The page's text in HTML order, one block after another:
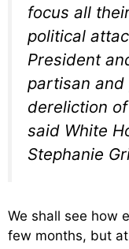
focus all
political
President
partisan and
dereliction
said White
Stephanie
We shall see how
few months, but